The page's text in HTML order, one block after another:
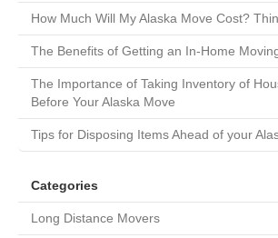
How Much Will My Alaska Move Cost?
The Benefits of Getting an In-Home
The Importance of Taking Inventory of
Before Your Alaska Move
Tips for Disposing Items Ahead of your
Categories
Long Distance Movers